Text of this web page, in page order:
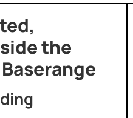
the